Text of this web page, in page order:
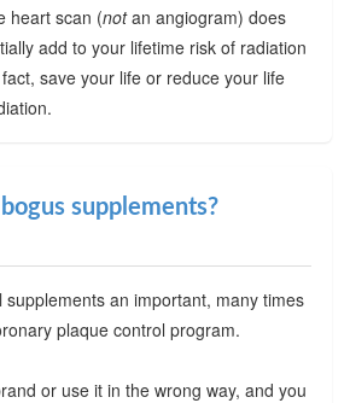
heart scan (notan angiogram) does
add to your lifetime risk of radiation
save your life or reduce your life
supplements?
supplements an important, many times
plaque control program.
or use it in the wrong way, and you